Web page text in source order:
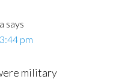
says
pm
military